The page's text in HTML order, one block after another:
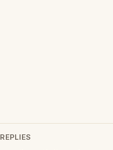
REPLIES